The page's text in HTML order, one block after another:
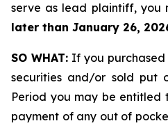
serve as lead plaintiff, you
later than January 26,
SO WHAT: If you purchased
securities and/or sold put
Period you may be entitled
payment of any out of